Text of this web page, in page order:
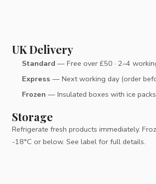
UK Delivery
Standard — Free over £50 · 2–4
Express — Next working day (order
Frozen — Insulated boxes with ice packs
Storage
Refrigerate fresh products immediately.
-18°C or below. See label for full details.